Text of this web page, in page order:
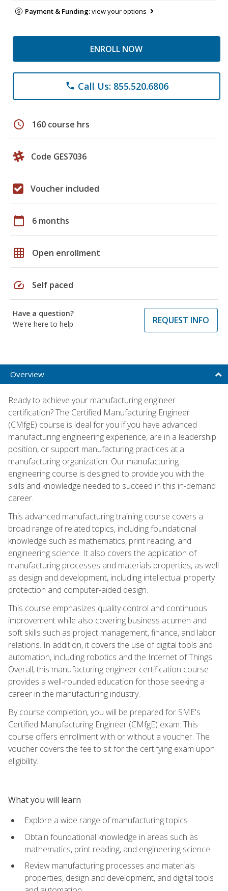
Payment & Funding:view your options
ENROLL NOW
phone Call Us: 855.520.6806
schedule 160 course hrs
Code GES7036
Voucher included
calendar_today 6 months
grid_on Open enrollment
speed Self paced
Have a question?
We're here to help
REQUEST INFO
Overview
Ready to achieve your manufacturing engineer
certification? The Certified Manufacturing Engineer
(CMfgE) course is ideal for you if you have advanced
manufacturing engineering experience, are in a leadership
position, or support manufacturing practices at a
manufacturing organization. Our manufacturing
engineering course is designed to provide you with the
skills and knowledge needed to succeed in this in-demand
career.
This advanced manufacturing training course covers a
broad range of related topics, including foundational
knowledge such as mathematics, print reading, and
engineering science. It also covers the application of
manufacturing processes and materials properties, as well
as design and development, including intellectual property
protection and computer-aided design.
This course emphasizes quality control and continuous
improvement while also covering business acumen and
soft skills such as project management, finance, and labor
relations. In addition, it covers the use of digital tools and
automation, including robotics and the Internet of Things.
Overall, this manufacturing engineer certification course
provides a well-rounded education for those seeking a
career in the manufacturing industry.
By course completion, you will be prepared for SME's
Certified Manufacturing Engineer (CMfgE) exam. This
course offers enrollment with or without a voucher. The
voucher covers the fee to sit for the certifying exam upon
eligibility.
What you will learn
Explore a wide range of manufacturing topics
Obtain foundational knowledge in areas such as
mathematics, print reading, and engineering science
Review manufacturing processes and materials
properties, design and development, and digital tools